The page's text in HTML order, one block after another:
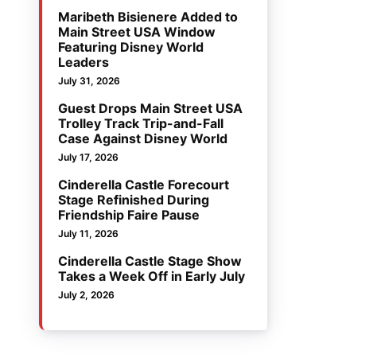
Maribeth Bisienere Added to
Main Street USA Window
Featuring Disney World
Leaders
July 31, 2026
Guest Drops Main Street USA
Trolley Track Trip-and-Fall
Case Against Disney World
July 17, 2026
Cinderella Castle Forecourt
Stage Refinished During
Friendship Faire Pause
July 11, 2026
Cinderella Castle Stage Show
Takes a Week Off in Early July
July 2, 2026